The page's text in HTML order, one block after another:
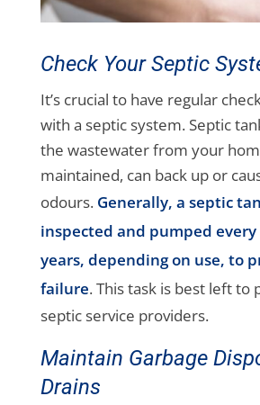
Check Your Septic
It’s crucial to have regular
with a septic system. Septic
the wastewater from your
maintained, can back up or
odours. Generally, a septic
inspected and pumped
years, depending on use, to
failure. This task is best left to
septic service providers.
Maintain Garbage
Drains